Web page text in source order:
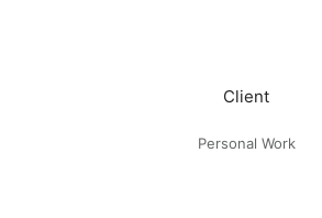
Client
Personal Work